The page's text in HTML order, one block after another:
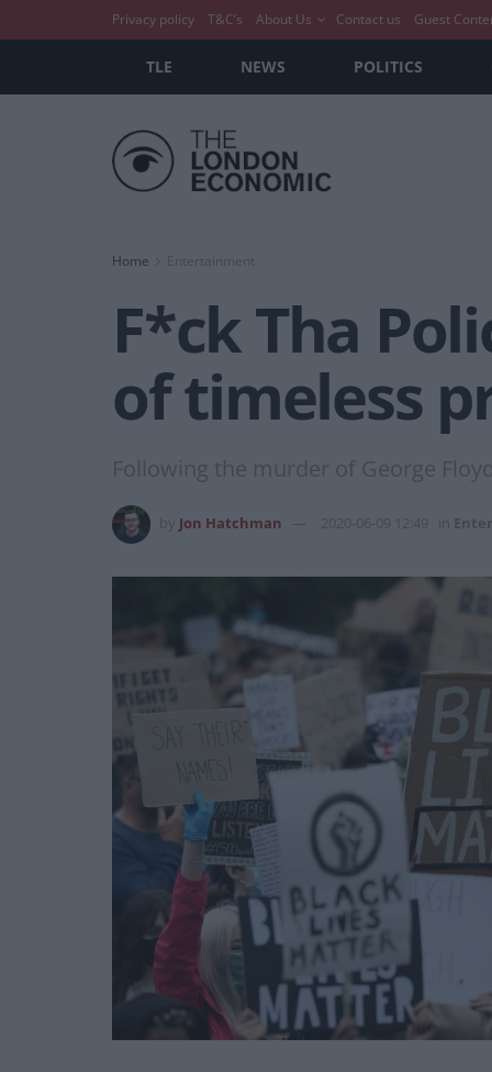
Privacy policy T&C’s About Us Contact us Guest
TLE NEWS POLITICS
Home Entertainment
F*ck Tha
of timeless
Following the murder of George
Jon Hatchman 2020-06-09 12:49